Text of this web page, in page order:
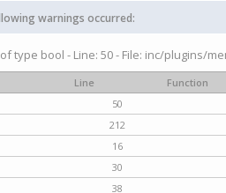
warnings occurred:
type bool - Line: 50 - File: inc/plugins/
Line
Function
50
212
16
30
38